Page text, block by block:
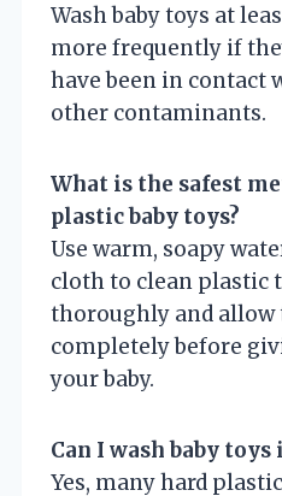
Wash baby toys at
more frequently if
have been in contact
other contaminants.
What is the safest
plastic baby toys?
Use warm, soapy
cloth to clean plastic
thoroughly and allow
completely before
your baby.
Can I wash baby
Yes, many hard